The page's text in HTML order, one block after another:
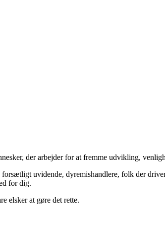
der arbejder for at fremme udvikling,
uvidende, dyremishandlere, folk der
for dig.
elsker at gøre det rette.